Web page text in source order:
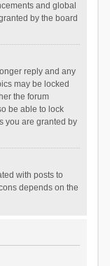
and global
by the board
reply and any
may be locked
the forum
be able to lock
you are granted by
with posts to
depends on the